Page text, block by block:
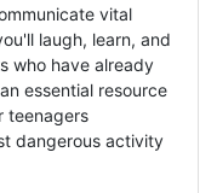
vital
laugh, learn, and
who have already
essential resource
teenagers
dangerous activity